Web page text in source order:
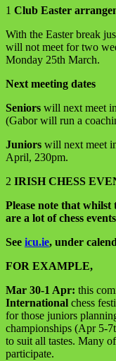
1 Club Easter
With the Easter break
will not meet for two
Monday 25th March.
Next meeting dates
Seniors will next meet
(Gabor will run a
Juniors will next meet
April, 230pm.
2 IRISH CHESS
Please note that
are a lot of chess
See icu.ie, under
FOR EXAMPLE,
Mar 30-1 Apr: this
International chess
for those juniors
championships (Apr 5-
to suit all tastes. Many
participate.